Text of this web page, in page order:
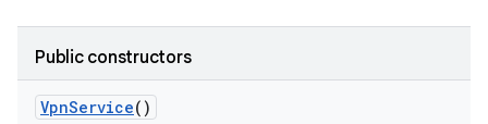
Public constructors
VpnService()